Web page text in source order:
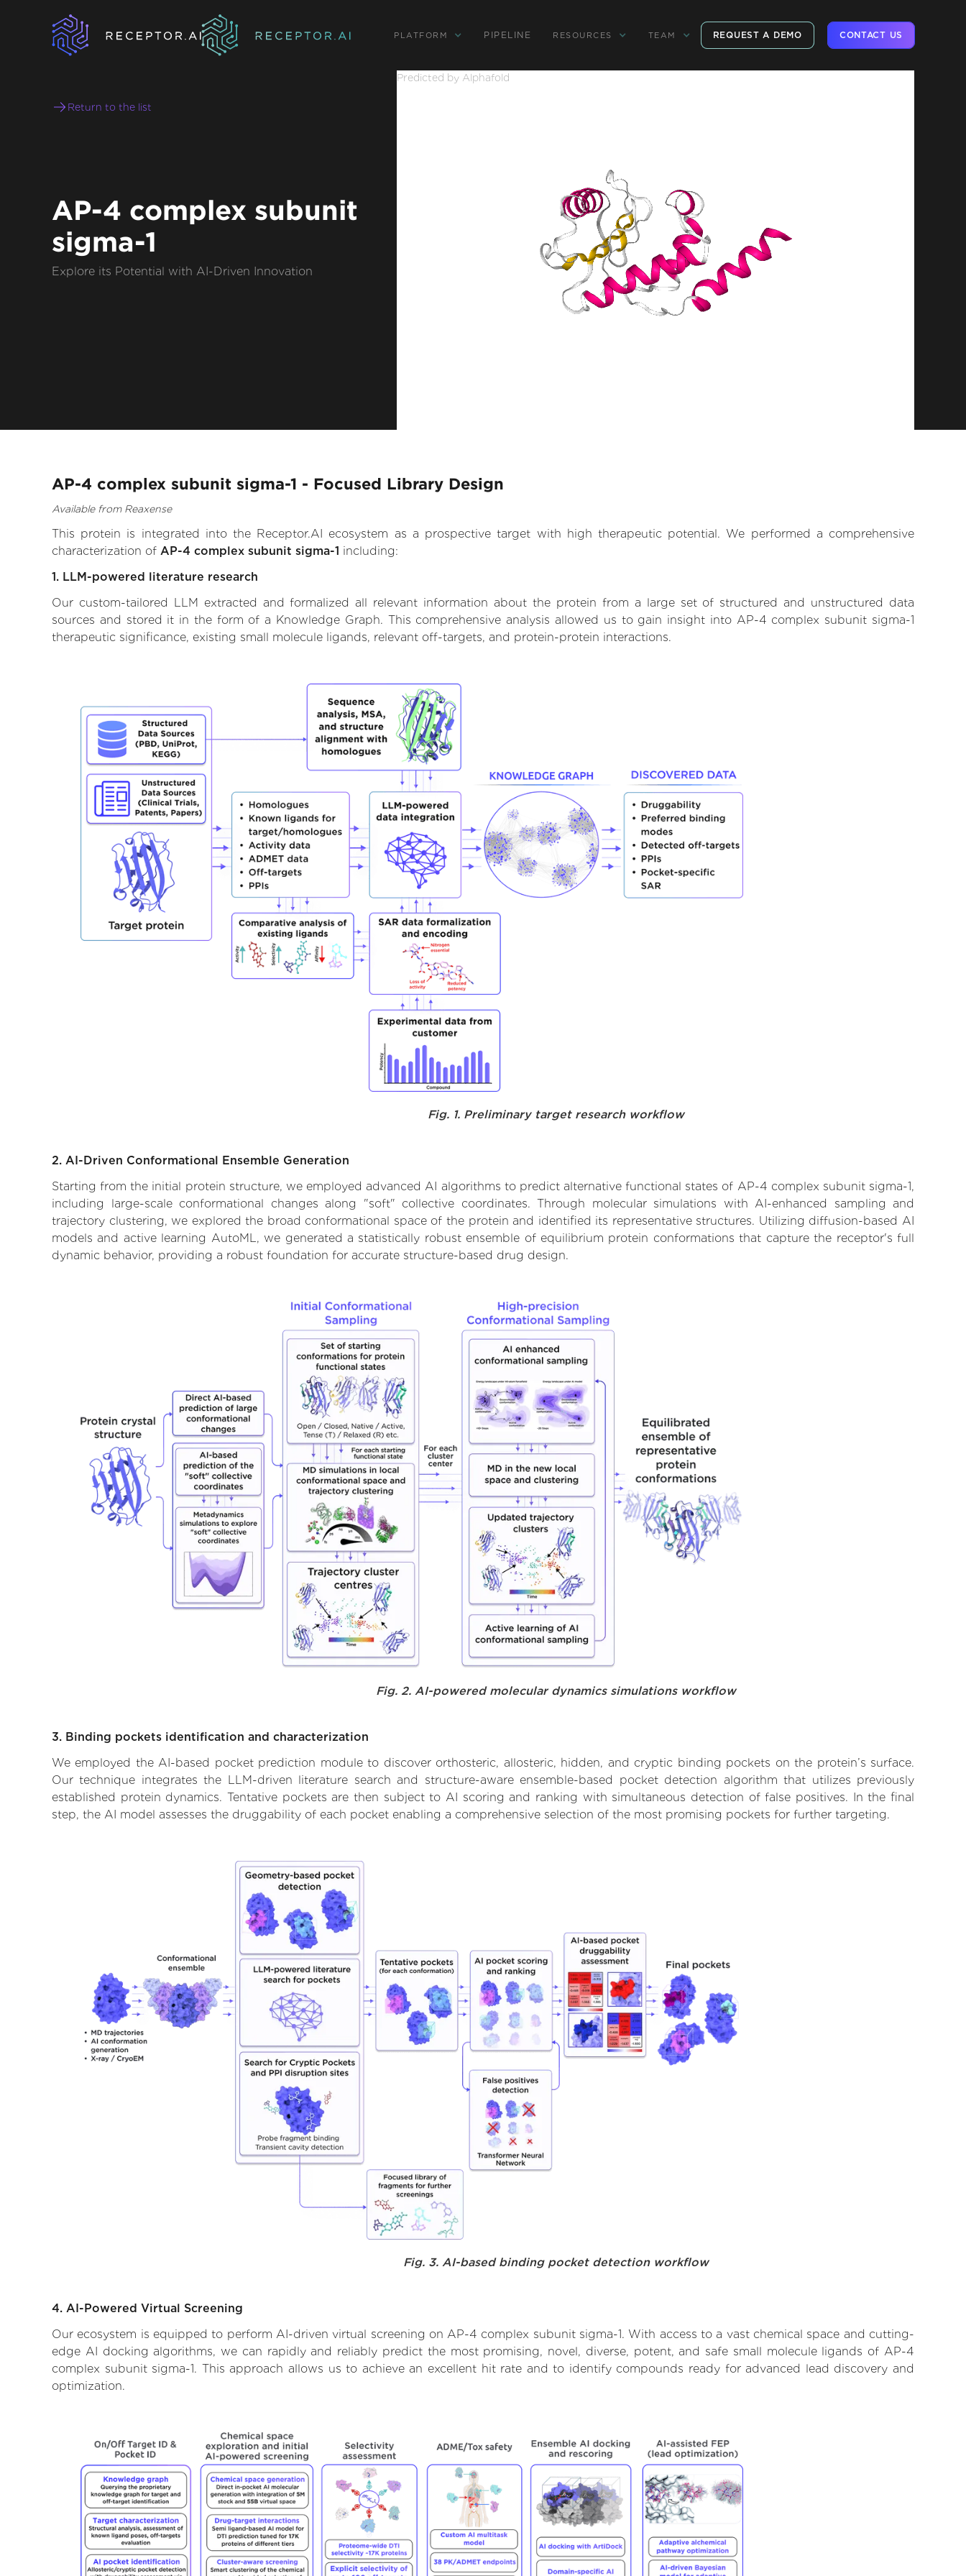
PLATFORM PIPELINE RESOURCES TEAM REQUEST A DEMO CONTACT US
Return to the list
AP-4 complex subunit
sigma-1
Explore its Potential with AI-Driven Innovation
Predicted by Alphafold
AP-4 complex subunit sigma-1 - Focused Library Design
Available from Reaxense
This protein is integrated into the Receptor.AI ecosystem as a prospective target with high therapeutic potential. We performed a comprehensive
characterization of AP-4 complex subunit sigma-1 including:
1. LLM-powered literature research
Our custom-tailored LLM extracted and formalized all relevant information about the protein from a large set of structured and unstructured data
sources and stored it in the form of a Knowledge Graph. This comprehensive analysis allowed us to gain insight into AP-4 complex subunit sigma-1
therapeutic significance, existing small molecule ligands, relevant off-targets, and protein-protein interactions.
Fig. 1. Preliminary target research workflow
2. AI-Driven Conformational Ensemble Generation
Starting from the initial protein structure, we employed advanced AI algorithms to predict alternative functional states of AP-4 complex subunit sigma-1,
including large-scale conformational changes along "soft" collective coordinates. Through molecular simulations with AI-enhanced sampling and
trajectory clustering, we explored the broad conformational space of the protein and identified its representative structures. Utilizing diffusion-based AI
models and active learning AutoML, we generated a statistically robust ensemble of equilibrium protein conformations that capture the receptor's full
dynamic behavior, providing a robust foundation for accurate structure-based drug design.
Fig. 2. AI-powered molecular dynamics simulations workflow
3. Binding pockets identification and characterization
We employed the AI-based pocket prediction module to discover orthosteric, allosteric, hidden, and cryptic binding pockets on the protein’s surface.
Our technique integrates the LLM-driven literature search and structure-aware ensemble-based pocket detection algorithm that utilizes previously
established protein dynamics. Tentative pockets are then subject to AI scoring and ranking with simultaneous detection of false positives. In the final
step, the AI model assesses the druggability of each pocket enabling a comprehensive selection of the most promising pockets for further targeting.
Fig. 3. AI-based binding pocket detection workflow
4. AI-Powered Virtual Screening
Our ecosystem is equipped to perform AI-driven virtual screening on AP-4 complex subunit sigma-1. With access to a vast chemical space and cutting-
edge AI docking algorithms, we can rapidly and reliably predict the most promising, novel, diverse, potent, and safe small molecule ligands of AP-4
complex subunit sigma-1. This approach allows us to achieve an excellent hit rate and to identify compounds ready for advanced lead discovery and
optimization.